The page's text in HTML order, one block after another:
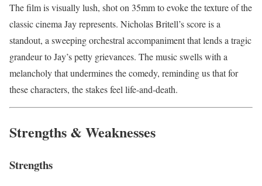
The film is visually lush, shot on 35mm to evoke the texture of the
classic cinema Jay represents. Nicholas Britell’s score is a
standout, a sweeping orchestral accompaniment that lends a tragic
grandeur to Jay’s petty grievances. The music swells with a
melancholy that undermines the comedy, reminding us that for
these characters, the stakes feel life-and-death.
Strengths & Weaknesses
Strengths